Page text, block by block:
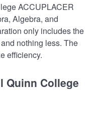
ACCUPLACER
Algebra, and
only includes the
nothing less. The
efficiency.
Quinn College